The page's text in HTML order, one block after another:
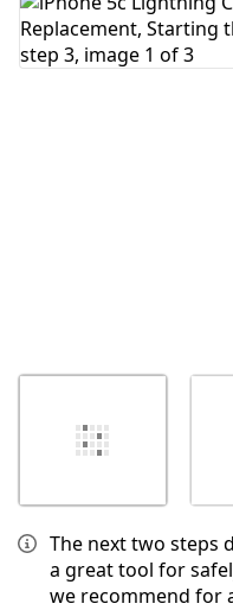
Add Comment
The next two steps
a great tool for
we recommend for